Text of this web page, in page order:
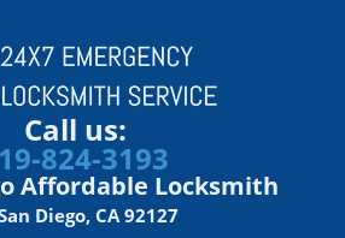
Call us:
824-3193
Affordable Locksmith
Diego, CA 92127